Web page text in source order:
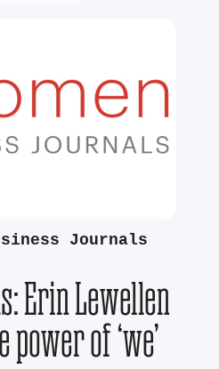
Journals
Erin Lewellen
of ‘we’